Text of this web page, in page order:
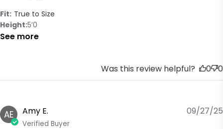
Fit: True to Size
Height 5’0
See more
Was this review helpful? 0 0
AE Amy E.
Verified Buyer
09/27/25